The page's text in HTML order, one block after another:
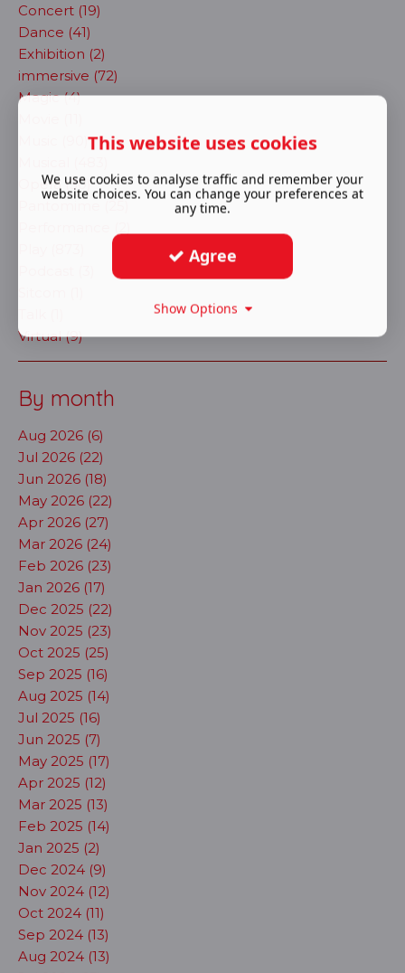
Concert (19)
Dance (41)
Exhibition (2)
immersive (72)
Magic (4)
Music (90)
Opera (30)
Virtual (9)
By month
Aug 2026 (6)
Jul 2026 (22)
Jun 2026 (18)
May 2026 (22)
Apr 2026 (27)
Mar 2026 (24)
Feb 2026 (23)
Jan 2026 (17)
Dec 2025 (22)
Nov 2025 (23)
Oct 2025 (25)
Sep 2025 (16)
Aug 2025 (14)
Jul 2025 (16)
Jun 2025 (7)
May 2025 (17)
Apr 2025 (12)
Mar 2025 (13)
Feb 2025 (14)
Jan 2025 (2)
Dec 2024 (9)
Nov 2024 (12)
Oct 2024 (11)
Sep 2024 (13)
Aug 2024 (13)
This website uses cookies
We use cookies to analyse traffic and remember your
website choices. You can change your preferences at
any time.
Agree
Show Options